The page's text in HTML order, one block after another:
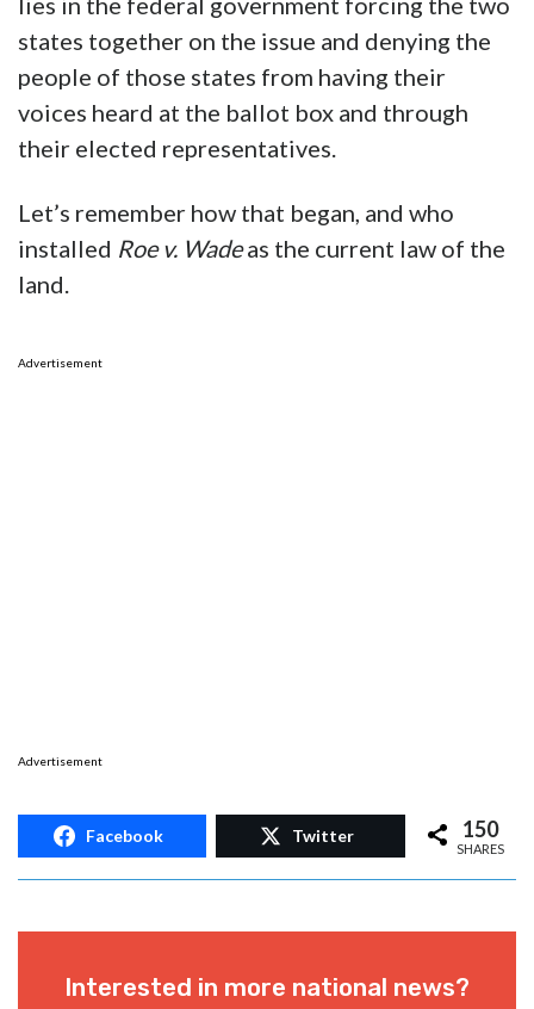
states together on the issue and denying the
people of those states from having their
voices heard at the ballot box and through
their elected representatives.
Let’s remember how that began, and who
installed Roe v. Wadeas the current law of the
land.
Advertisement
Advertisement
Facebook Twitter 150
SHARES
Interested in more national news?